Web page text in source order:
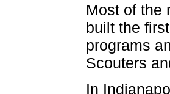
Most of the
built the
programs
Scouters
In